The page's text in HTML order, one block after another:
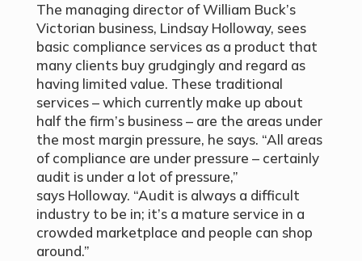
The managing director of William Buck’s
Victorian business, Lindsay Holloway, sees
basic compliance services as a product that
many clients buy grudgingly and regard as
having limited value. These traditional
services – which currently make up about
half the firm’s business – are the areas under
the most margin pressure, he says. “All areas
of compliance are under pressure – certainly
audit is under a lot of pressure,”
says Holloway. “Audit is always a difficult
industry to be in; it’s a mature service in a
crowded marketplace and people can shop
around.”